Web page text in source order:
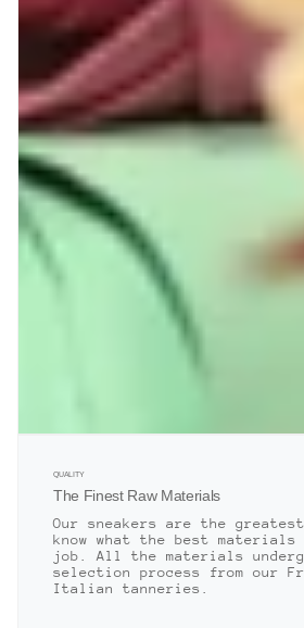
QUALITY
The Finest Raw Materials
Our sneakers are the greatest
know what the best
job. All the materials
selection process from our
Italian tanneries.